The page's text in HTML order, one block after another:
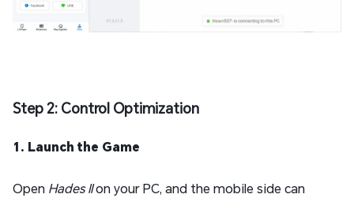
Step 2: Control Optimization
1. Launch the Game
Open Hades IIon your PC, and the mobile side can